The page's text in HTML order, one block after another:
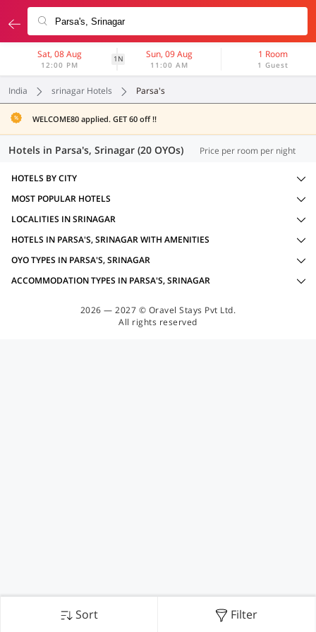
Sat, 08 Aug
12:00 PM
1N Sun, 09 Aug
11:00 AM
1 Room
1 Guest
India srinagar Hotels Parsa's
WELCOME80 applied. GET 60 off !!
Hotels in Parsa's, Srinagar (20 OYOs) Price per room per night
Sort Filter
HOTELS BY CITY
MOST POPULAR HOTELS
LOCALITIES IN SRINAGAR
HOTELS IN PARSA'S, SRINAGAR WITH AMENITIES
OYO TYPES IN PARSA'S, SRINAGAR
ACCOMMODATION TYPES IN PARSA'S, SRINAGAR
2026 — 2027 © Oravel Stays Pvt Ltd.
All rights reserved